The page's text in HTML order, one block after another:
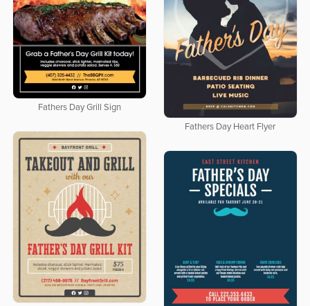
Fathers Day Grill Sign
Fathers Day Heart Flyer